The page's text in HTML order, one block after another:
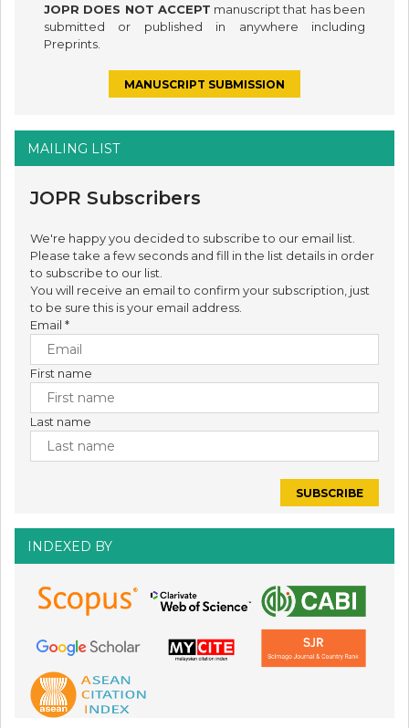
JOPR DOES NOT ACCEPT manuscript that has been
submitted or published in anywhere including
Preprints.
MANUSCRIPT SUBMISSION
MAILING LIST
JOPR Subscribers
We're happy you decided to subscribe to our email list.
Please take a few seconds and fill in the list details in order
to subscribe to our list.
You will receive an email to confirm your subscription, just
to be sure this is your email address.
Email *
First name
Last name
INDEXED BY